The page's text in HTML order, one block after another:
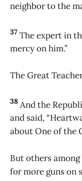
neighbor to the
37 The expert in
mercy on him.”
The Great
38 And the
and said,
about One of the
But others
for more guns on